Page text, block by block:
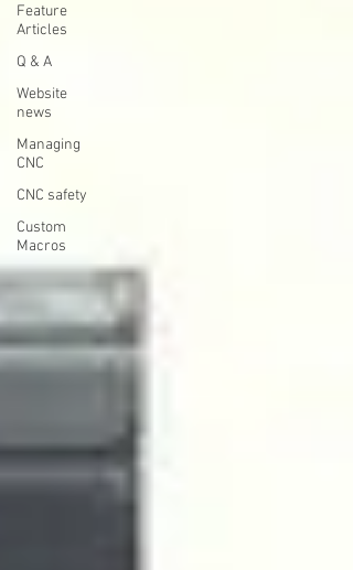
Feature
Articles
Q & A
Website
news
Managing
CNC
CNC safety
Custom
Macros